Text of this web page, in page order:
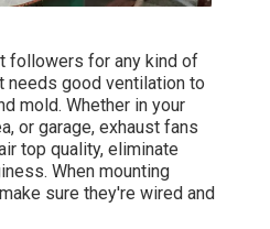
followers for any kind of
needs good ventilation to
mold. Whether in your
or garage, exhaust fans
top quality, eliminate
When mounting
sure they're wired and